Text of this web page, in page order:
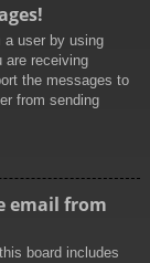
a user by using
are receiving
the messages to
from sending
email from
board includes